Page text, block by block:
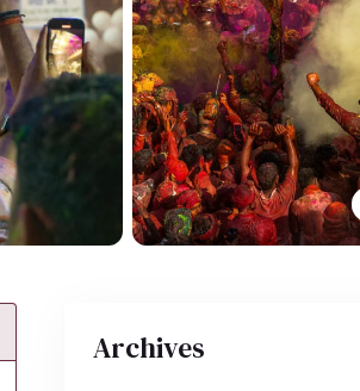
Archives